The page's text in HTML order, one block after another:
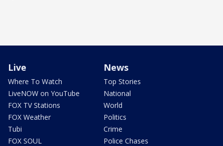
Live
Where To Watch
LiveNOW on YouTube
FOX TV Stations
FOX Weather
Tubi
FOX SOUL
News
Top Stories
National
World
Politics
Crime
Police Chases